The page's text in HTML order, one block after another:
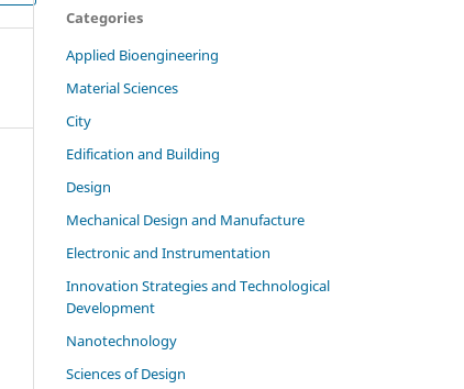
Categories
Applied Bioengineering
Material Sciences
City
Edification and Building
Design
Mechanical Design and Manufacture
Electronic and Instrumentation
Innovation Strategies and Technological
Development
Nanotechnology
Sciences of Design